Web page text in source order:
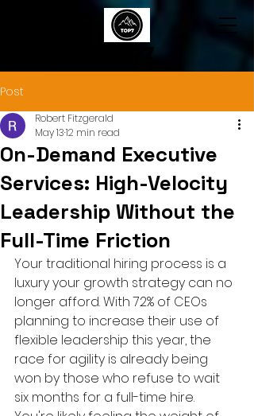
TOP7
Post
On-Demand Executive
Services: High-Velocity
Leadership Without the
Full-Time Friction
Robert Fitzgerald
May 1312 min read
Your traditional hiring process is a
luxury your growth strategy can no
longer afford. With 72% of CEOs
planning to increase their use of
flexible leadership this year, the
race for agility is already being
won by those who refuse to wait
six months for a full-time hire.